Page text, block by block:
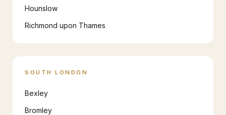
Hounslow
Richmond upon Thames
SOUTH LONDON
Bexley
Bromley